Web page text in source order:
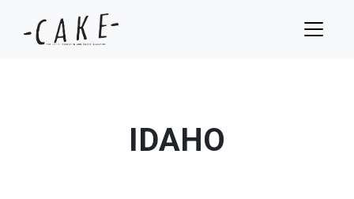
IDAHO